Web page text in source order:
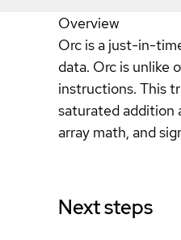
Overview
Orc is a just-in-
data. Orc is unlike
instructions. This
saturated addition
array math, and
Next steps